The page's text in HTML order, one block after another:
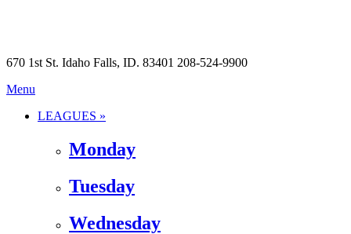
670 1st St. Idaho Falls, ID. 83401 208-524-9900
Menu
LEAGUES »
Monday
Tuesday
Wednesday